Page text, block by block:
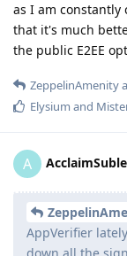
as I am constantly
that it's much
the public E2EE
ZeppelinAmenity
Elysium and
A
AppVerifier